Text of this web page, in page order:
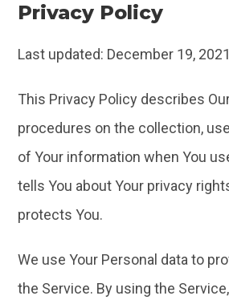
Privacy Policy
Last updated: December 19, 2021
This Privacy Policy describes
procedures on the collection,
of Your information when You
tells You about Your privacy
protects You.
We use Your Personal data to
the Service. By using the